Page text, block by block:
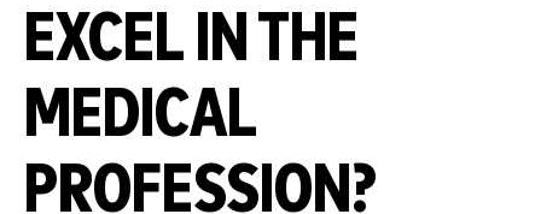
EXCEL IN THE
MEDICAL
PROFESSION?